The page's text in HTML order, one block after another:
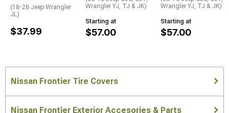
(18-26 Jeep Wrangler
JL)
$37.99
Wrangler YJ, TJ & JK)
Starting at
$57.00
Wrangler YJ, TJ & JK)
Starting at
$57.00
Nissan Frontier Tire Covers
Nissan Frontier Exterior Accesories & Parts